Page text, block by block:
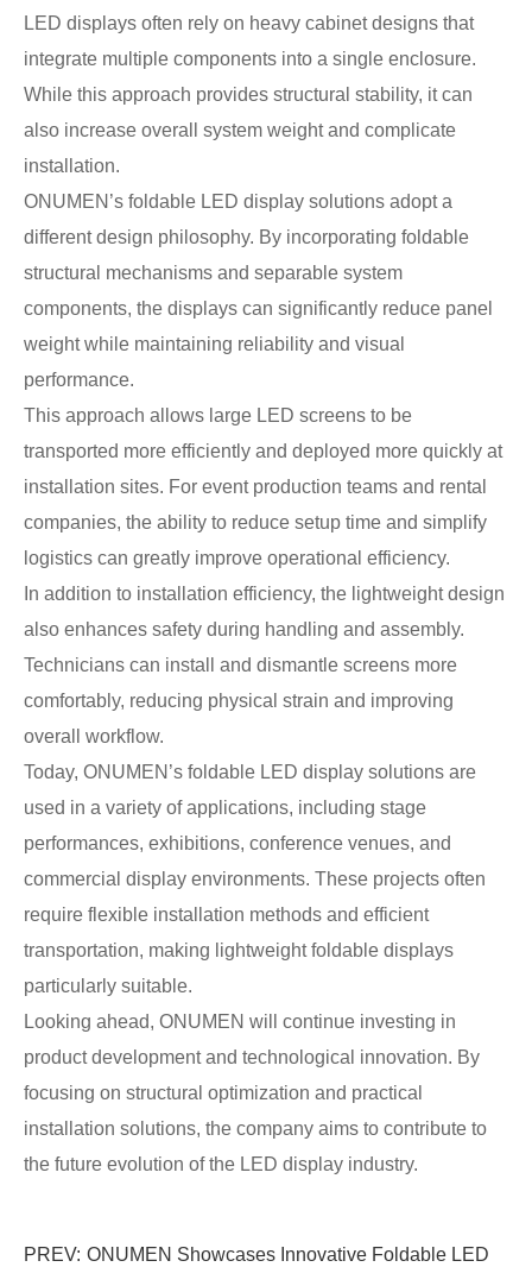
LED displays often rely on heavy cabinet designs that
integrate multiple components into a single enclosure.
While this approach provides structural stability, it can
also increase overall system weight and complicate
installation.
ONUMEN’s foldable LED display solutions adopt a
different design philosophy. By incorporating foldable
structural mechanisms and separable system
components, the displays can significantly reduce panel
weight while maintaining reliability and visual
performance.
This approach allows large LED screens to be
transported more efficiently and deployed more quickly at
installation sites. For event production teams and rental
companies, the ability to reduce setup time and simplify
logistics can greatly improve operational efficiency.
In addition to installation efficiency, the lightweight design
also enhances safety during handling and assembly.
Technicians can install and dismantle screens more
comfortably, reducing physical strain and improving
overall workflow.
Today, ONUMEN’s foldable LED display solutions are
used in a variety of applications, including stage
performances, exhibitions, conference venues, and
commercial display environments. These projects often
require flexible installation methods and efficient
transportation, making lightweight foldable displays
particularly suitable.
Looking ahead, ONUMEN will continue investing in
product development and technological innovation. By
focusing on structural optimization and practical
installation solutions, the company aims to contribute to
the future evolution of the LED display industry.
PREV: ONUMEN Showcases Innovative Foldable LED